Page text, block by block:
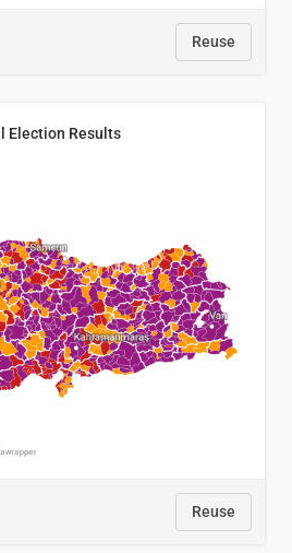
Reuse
Election Results
Reuse